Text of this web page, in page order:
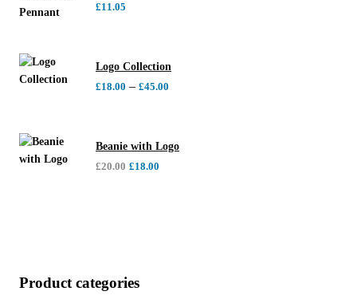
£11.05
Logo Collection
£18.00 – £45.00
Beanie with Logo
£20.00 £18.00
Product categories